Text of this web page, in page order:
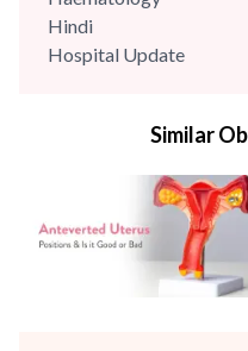
Hindi
Hospital Update
Mental Health
Neonatology &
Nephrology & Dialysis
Neurology
Similar